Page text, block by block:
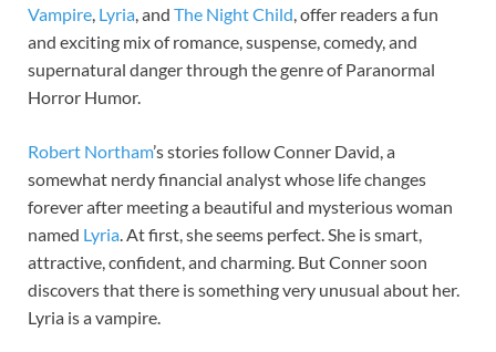
Vampire, Lyria, and The Night Child, offer readers a fun
and exciting mix of romance, suspense, comedy, and
supernatural danger through the genre of Paranormal
Horror Humor.
Robert Northam’s stories follow Conner David, a
somewhat nerdy financial analyst whose life changes
forever after meeting a beautiful and mysterious woman
named Lyria. At first, she seems perfect. She is smart,
attractive, confident, and charming. But Conner soon
discovers that there is something very unusual about her.
Lyria is a vampire.